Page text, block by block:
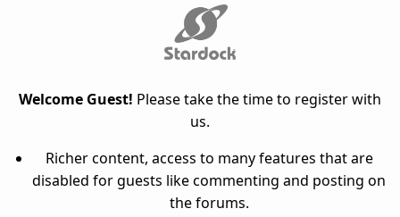
Welcome Guest! Please take the time to register with
us.
Richer content, access to many features that are
disabled for guests like commenting and posting on
the forums.